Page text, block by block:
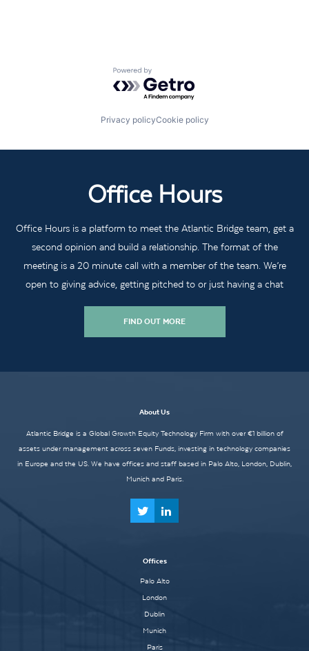
Powered by Getro.com
Privacy policyCookie policy
Office Hours
Office Hours is a platform to meet the Atlantic Bridge team, get a
second opinion and build a relationship. The format of the
meeting is a 20 minute call with a member of the team. We’re
open to giving advice, getting pitched to or just having a chat
FIND OUT MORE
About Us
Atlantic Bridge is a Global Growth Equity Technology Firm with over €1 billion of
assets under management across seven Funds, investing in technology companies
in Europe and the US. We have offices and staff based in Palo Alto, London, Dublin,
Munich and Paris.
Offices
Palo Alto
London
Dublin
Munich
Paris